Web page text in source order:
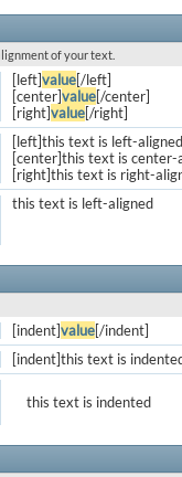
of your text.
[left]value[/left]
[center]value[/center]
[right]value[/right]
[left]this text is left-
[center]this text is center-
[right]this text is right-
this text is left-aligned
[indent]value[/indent]
[indent]this text is
this text is indented